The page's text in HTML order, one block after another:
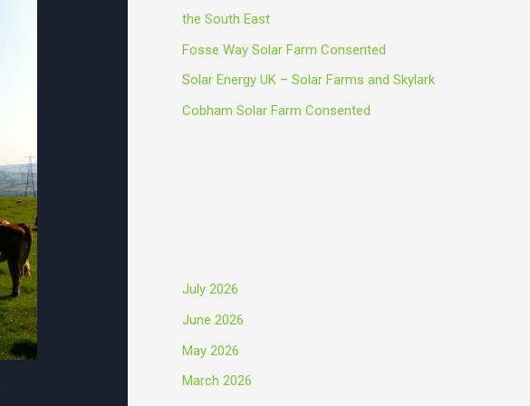
the South East
Fosse Way Solar Farm Consented
Solar Energy UK – Solar Farms and Skylark
Cobham Solar Farm Consented
July 2026
June 2026
May 2026
March 2026